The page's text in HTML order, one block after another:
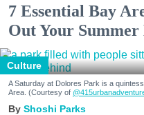
7 Essential Bay
Out Your
Culture
A Saturday at Dolores Park is a
Area. (Courtesy of
Shoshi Parks